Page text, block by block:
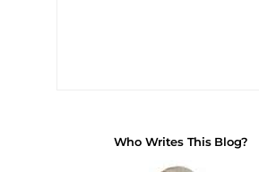
Who Writes This Blog?